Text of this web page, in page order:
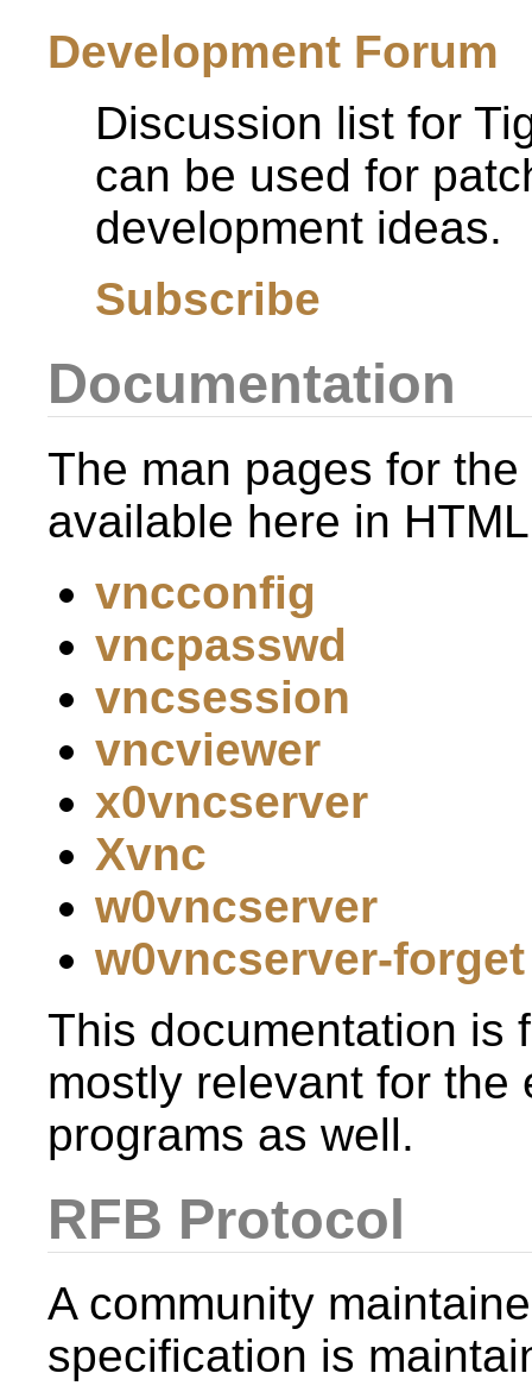
Development Forum
Discussion list for
can be used for
development ideas.
Subscribe
Documentation
The man pages for
available here in
vncconfig
vncpasswd
vncsession
vncviewer
x0vncserver
Xvnc
w0vncserver
w0vncserver-forget
This documentation is
mostly relevant for the
programs as well.
RFB Protocol
A community
specification is